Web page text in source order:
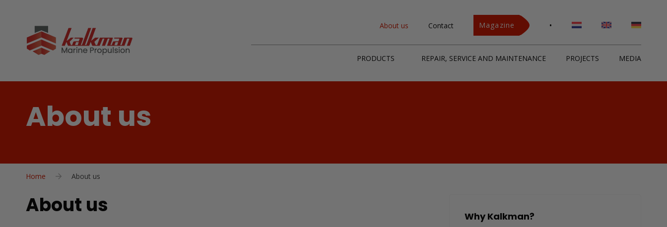
About us Contact Magazine •
PRODUCTS REPAIR, SERVICE AND MAINTENANCE PROJECTS MEDIA
About us
Home About us
About us Why Kalkman?